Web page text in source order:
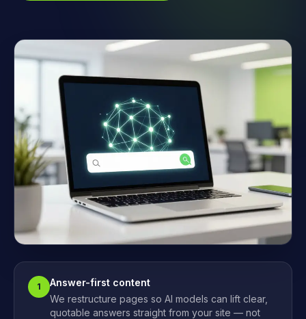
1
Answer-first content
We restructure pages so AI models can lift clear,
quotable answers straight from your site — not